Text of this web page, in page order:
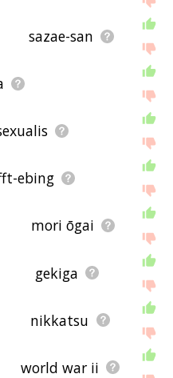
sazae-san
ebing
mori ōgai
gekiga
nikkatsu
world war ii